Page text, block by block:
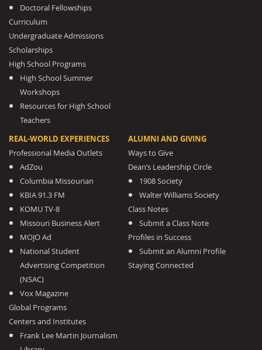
Doctoral Fellowships
Curriculum
Undergraduate Admissions
Scholarships
High School Programs
High School Summer
Workshops
Resources for High School
Teachers
REAL-WORLD EXPERIENCES
Professional Media Outlets
AdZou
Columbia Missourian
KBIA 91.3 FM
KOMU TV-8
Missouri Business Alert
MOJO Ad
National Student
Advertising Competition
(NSAC)
Vox Magazine
Global Programs
Centers and Institutes
Frank Lee Martin Journalism
ALUMNI AND GIVING
Ways to Give
Dean’s Leadership Circle
1908 Society
Walter Williams Society
Class Notes
Submit a Class Note
Profiles in Success
Submit an Alumni Profile
Staying Connected